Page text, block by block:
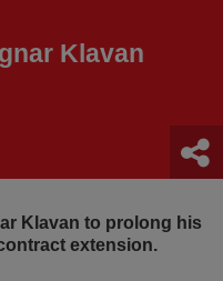
Klavan
Klavan to prolong his
extension.